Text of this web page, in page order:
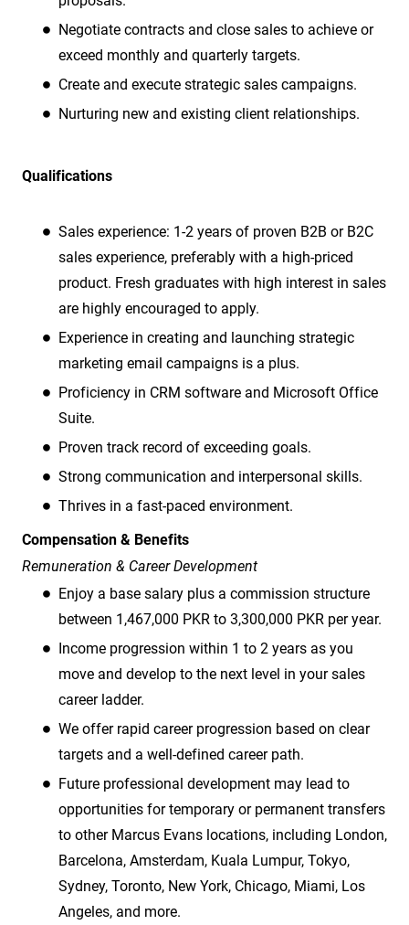
Negotiate contracts and close sales to achieve or
exceed monthly and quarterly targets.
Create and execute strategic sales campaigns.
Nurturing new and existing client relationships.
Qualifications
Sales experience: 1-2 years of proven B2B or B2C
sales experience, preferably with a high-priced
product. Fresh graduates with high interest in sales
are highly encouraged to apply.
Experience in creating and launching strategic
marketing email campaigns is a plus.
Proficiency in CRM software and Microsoft Office
Suite.
Proven track record of exceeding goals.
Strong communication and interpersonal skills.
Thrives in a fast-paced environment.
Compensation & Benefits
Remuneration & Career Development
Enjoy a base salary plus a commission structure
between 1,467,000 PKR to 3,300,000 PKR per year.
Income progression within 1 to 2 years as you
move and develop to the next level in your sales
career ladder.
We offer rapid career progression based on clear
targets and a well-defined career path.
Future professional development may lead to
opportunities for temporary or permanent transfers
to other Marcus Evans locations, including London,
Barcelona, Amsterdam, Kuala Lumpur, Tokyo,
Sydney, Toronto, New York, Chicago, Miami, Los
Angeles, and more.